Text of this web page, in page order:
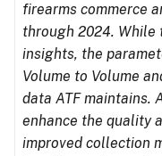
firearms commerce
through 2024. While
insights, the
Volume to Volume
data ATF maintains.
enhance the quality
improved collection